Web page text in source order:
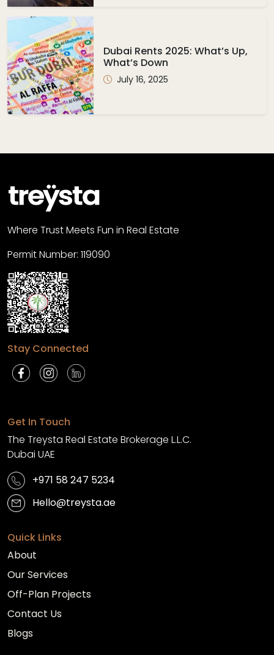
Dubai Rents 2025: What’s Up,
What’s Down
July 16, 2025
Where Trust Meets Fun in Real Estate
Permit Number: 119090
Stay Connected
Get In Touch
The Treysta Real Estate Brokerage L.L.C.
Dubai UAE
+971 58 247 5234
Hello@treysta.ae
Quick Links
About
Our Services
Off-Plan Projects
Contact Us
Blogs